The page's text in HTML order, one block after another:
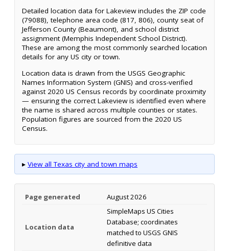
Detailed location data for Lakeview includes the ZIP code
(79088), telephone area code (817, 806), county seat of
Jefferson County (Beaumont), and school district
assignment (Memphis Independent School District).
These are among the most commonly searched location
details for any US city or town.
Location data is drawn from the USGS Geographic
Names Information System (GNIS) and cross-verified
against 2020 US Census records by coordinate proximity
— ensuring the correct Lakeview is identified even where
the name is shared across multiple counties or states.
Population figures are sourced from the 2020 US
Census.
▸ View all Texas city and town maps
Page generated August 2026
Location data
SimpleMaps US Cities
Database; coordinates
matched to USGS GNIS
definitive data